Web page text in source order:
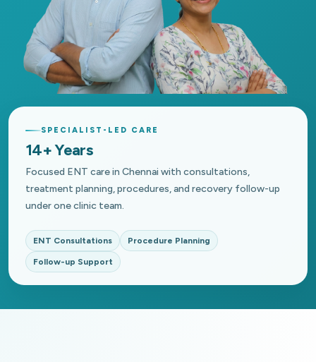
SPECIALIST-LED CARE
14+ Years
Focused ENT care in Chennai with consultations,
treatment planning, procedures, and recovery follow-up
under one clinic team.
ENT Consultations Procedure Planning
Follow-up Support